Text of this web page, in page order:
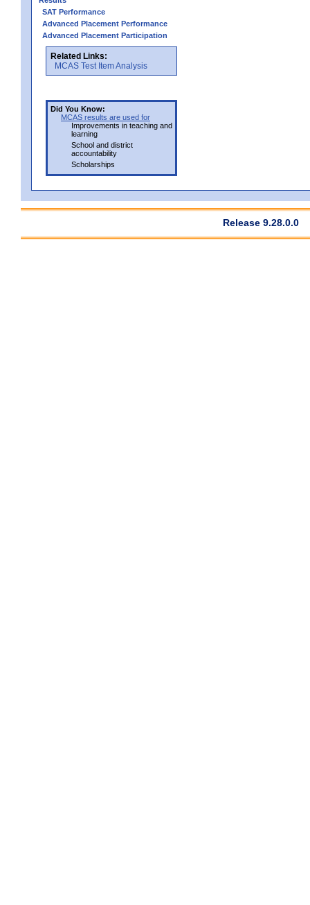
SAT Performance
Advanced Placement Performance
Advanced Placement Participation
Related Links:
MCAS Test Item Analysis
Did You Know:
MCAS results are used for
Improvements in teaching and
learning
School and district
accountability
Scholarships
Release 9.28.0.0